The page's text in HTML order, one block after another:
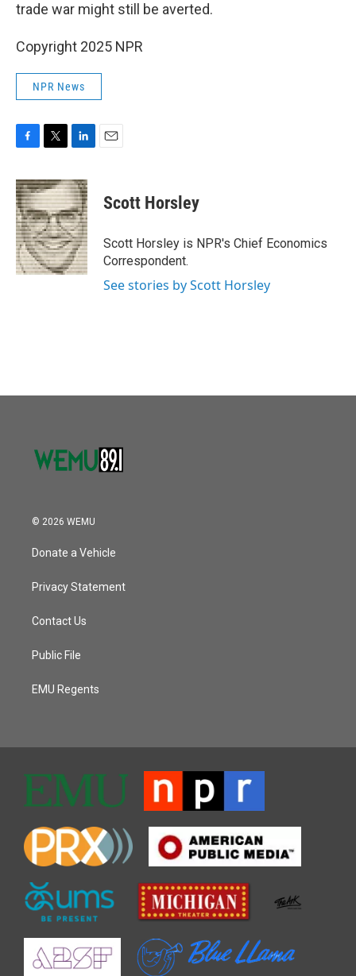
trade war might still be averted.
Copyright 2025 NPR
NPR News
c
e
b
o
o
k
i
t
t
e
r
n
k
e
d
I
n
Scott Horsley
Scott Horsley is NPR's Chief Economics
Correspondent.
See stories by Scott Horsley
© 2026 WEMU
Donate a Vehicle
Privacy Statement
Contact Us
Public File
EMU Regents